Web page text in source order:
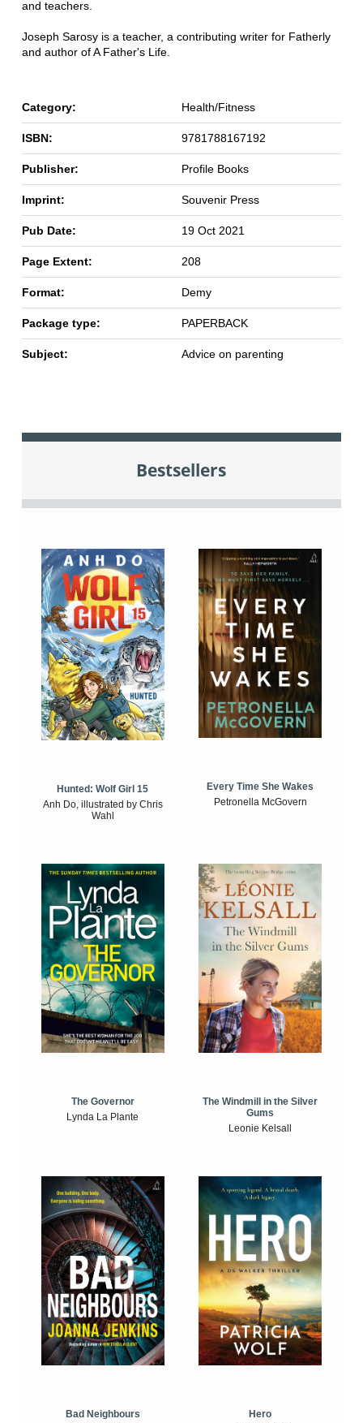
and teachers.
Joseph Sarosy is a teacher, a contributing writer for Fatherly
and author of A Father's Life.
Category: Health/Fitness
ISBN: 9781788167192
Publisher: Profile Books
Imprint: Souvenir Press
Pub Date: 19 Oct 2021
Page Extent: 208
Format: Demy
Package type: PAPERBACK
Subject: Advice on parenting
Bestsellers
Hunted: Wolf Girl 15
Anh Do, illustrated by Chris
Wahl
Every Time She Wakes
Petronella McGovern
The Governor
Lynda La Plante
The Windmill in the Silver
Gums
Leonie Kelsall
Bad Neighbours
Hero